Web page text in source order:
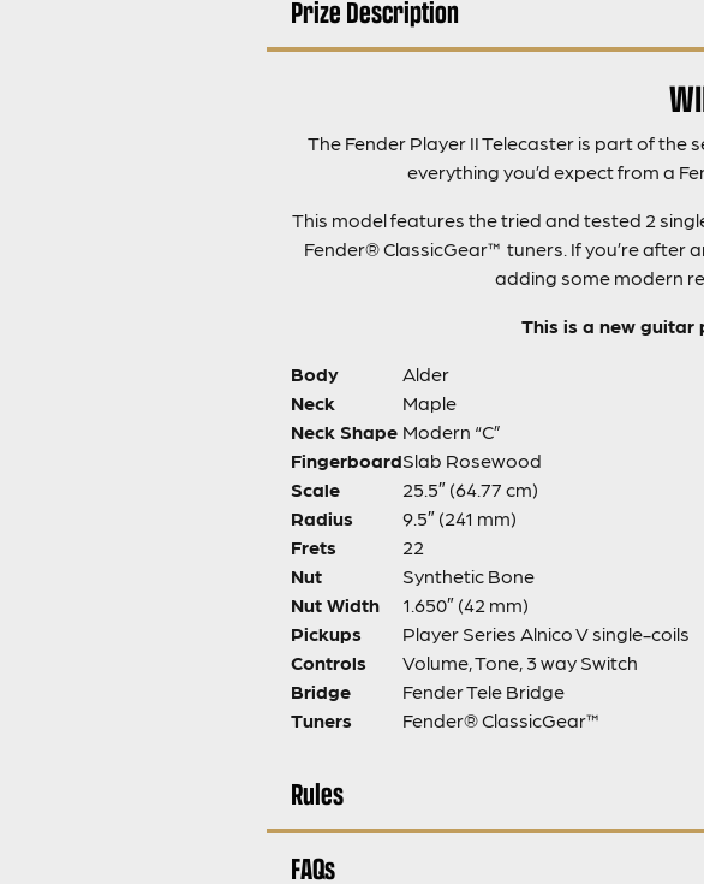
Prize Description
The Fender Player II Telecaster is part of
everything you’d expect from a
This model features the tried and tested 2
Fender® ClassicGear™ tuners. If you’re after
adding some modern
This is a new guitar
Body
Alder
Neck
Maple
Neck Shape Modern “C”
FingerboardSlab Rosewood
Scale
25.5″ (64.77 cm)
Radius
9.5″ (241 mm)
Frets
22
Nut
Synthetic Bone
Nut Width
1.650″ (42 mm)
Pickups
Player Series Alnico V single-coils
Controls
Volume, Tone, 3 way Switch
Bridge
Fender Tele Bridge
Tuners
Fender® ClassicGear™
Rules
FAQs